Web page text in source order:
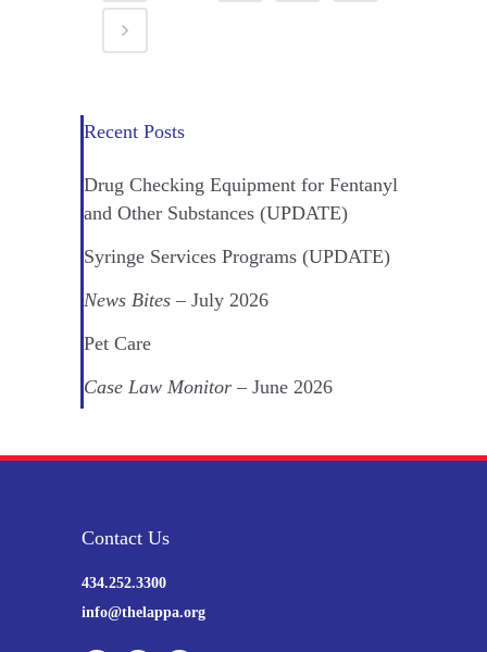
Recent Posts
Drug Checking Equipment for Fentanyl
and Other Substances (UPDATE)
Syringe Services Programs (UPDATE)
News Bites – July 2026
Pet Care
Case Law Monitor – June 2026
Contact Us
434.252.3300
info@thelappa.org